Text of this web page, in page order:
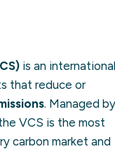
is an international
that reduce or
. Managed by
VCS is the most
carbon market and